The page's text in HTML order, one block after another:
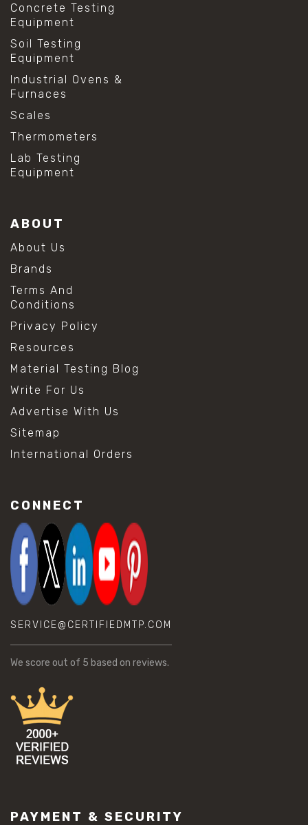
Concrete Testing
Equipment
Soil Testing
Equipment
Industrial Ovens &
Furnaces
Scales
Thermometers
Lab Testing
Equipment
ABOUT
About Us
Brands
Terms And
Conditions
Privacy Policy
Resources
Material Testing Blog
Write For Us
Advertise With Us
Sitemap
International Orders
CONNECT
SERVICE@CERTIFIEDMTP.COM
We score out of 5 based on reviews.
PAYMENT & SECURITY